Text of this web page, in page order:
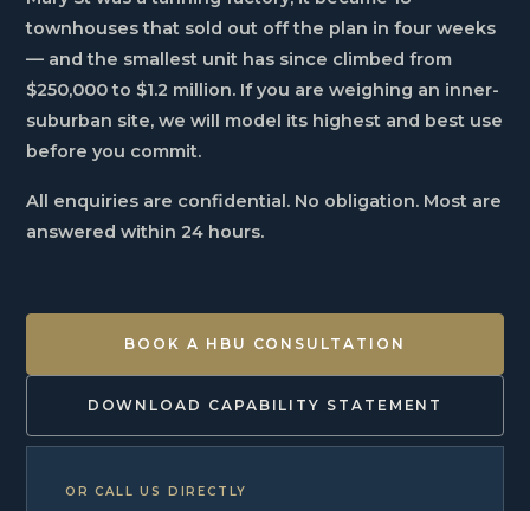
townhouses that sold out off the plan in four weeks
— and the smallest unit has since climbed from
$250,000 to $1.2 million. If you are weighing an inner-
suburban site, we will model its highest and best use
before you commit.
All enquiries are confidential. No obligation. Most are
answered within 24 hours.
BOOK A HBU CONSULTATION
DOWNLOAD CAPABILITY STATEMENT
OR CALL US DIRECTLY